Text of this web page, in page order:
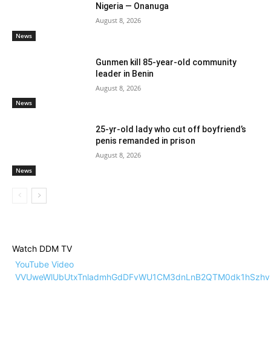
News
Nigeria — Onanuga
August 8, 2026
News
Gunmen kill 85-year-old community
leader in Benin
August 8, 2026
News
25-yr-old lady who cut off boyfriend’s
penis remanded in prison
August 8, 2026
Watch DDM TV
YouTube Video
VVUweWlUbUtxTnladmhGdDFvWU1CM3dnLnB2QTM0dk1hSzhv